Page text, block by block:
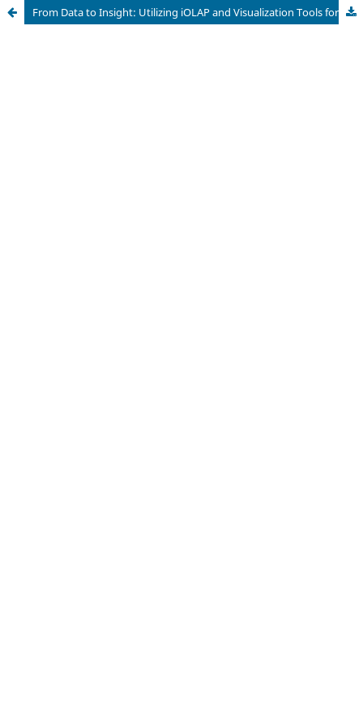
From Data to Insight: Utilizing iOLAP and Visualization Tools for Social Media Data Analysis